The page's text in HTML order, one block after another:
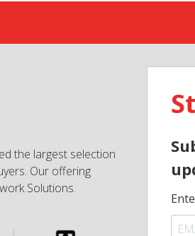
the largest selection
Our offering
Solutions.